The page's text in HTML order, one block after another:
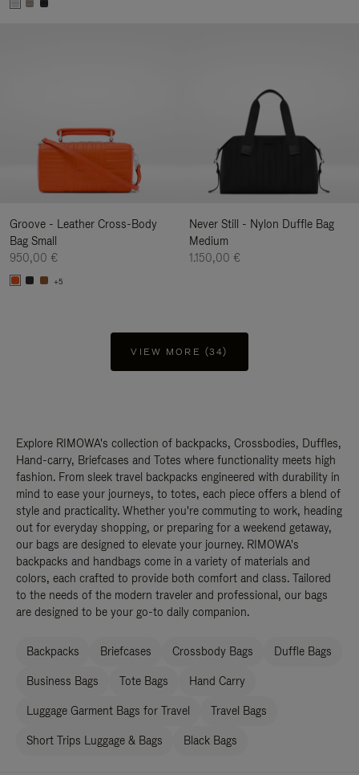
Groove - Leather Cross-Body
Bag Small
950,00 €
+5
Never Still - Nylon Duffle Bag
Medium
1.150,00 €
VIEW MORE (34)
Explore RIMOWA's collection of backpacks, Crossbodies, Duffles,
Hand-carry, Briefcases and Totes where functionality meets high
fashion. From sleek travel backpacks engineered with durability in
mind to ease your journeys, to totes, each piece offers a blend of
style and practicality. Whether you're commuting to work, heading
out for everyday shopping, or preparing for a weekend getaway,
our bags are designed to elevate your journey. RIMOWA's
backpacks and handbags come in a variety of materials and
colors, each crafted to provide both comfort and class. Tailored
to the needs of the modern traveler and professional, our bags
are designed to be your go-to daily companion.
Backpacks Briefcases Crossbody Bags Duffle Bags
Business Bags Tote Bags Hand Carry
Luggage Garment Bags for Travel Travel Bags
Short Trips Luggage & Bags Black Bags